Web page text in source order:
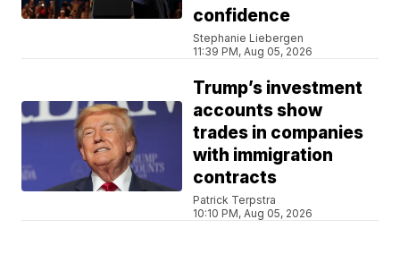
confidence
Stephanie Liebergen
11:39 PM, Aug 05, 2026
Trump’s investment
accounts show
trades in companies
with immigration
contracts
Patrick Terpstra
10:10 PM, Aug 05, 2026